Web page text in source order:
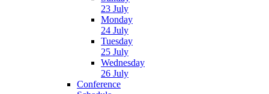
23 July
Monday
24 July
Tuesday
25 July
Wednesday
26 July
Conference